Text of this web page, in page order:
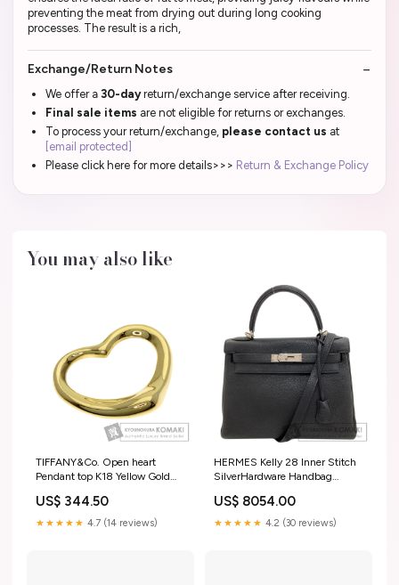
preventing the meat from drying out during long cooking
processes. The result is a rich,
Exchange/Return Notes
We offer a 30-dayreturn/exchange service after receiving.
Final sale items are not eligible for returns or exchanges.
To process your return/exchange, please contact us at
[email protected]
Please click here for more details>>> Return & Exchange Policy
You may also like
TIFFANY&Co. Open heart
Pendant top K18 Yellow Gold
Warranty (Parallel Import
Paper)
US$ 344.50
★★★★★ 4.7 (14 reviews)
HERMES Kelly 28 Inner Stitch
SilverHardware Handbag
[Used] ベージュxライトブルー
US$ 8054.00
★★★★★ 4.2 (30 reviews)